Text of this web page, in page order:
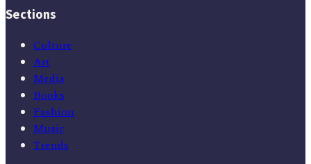
Sections
Culture
Art
Media
Books
Fashion
Music
Trends